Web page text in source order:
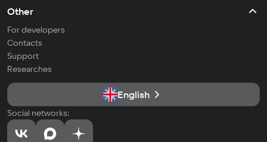
Other
For developers
Contacts
Support
Researches
English
Social networks: